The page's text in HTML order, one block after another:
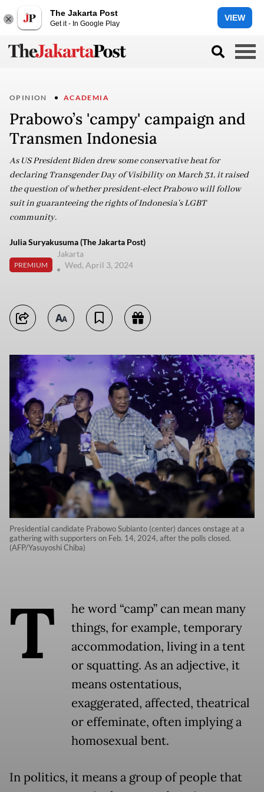
The Jakarta Post
Get it - In Google Play
VIEW
OPINION ACADEMIA
Prabowo’s 'campy' campaign and
Transmen Indonesia
As US President Biden drew some conservative heat for
declaring Transgender Day of Visibility on March 31, it raised
the question of whether president-elect Prabowo will follow
suit in guaranteeing the rights of Indonesia's LGBT
community.
Julia Suryakusuma (The Jakarta Post)
PREMIUM
Jakarta
Wed, April 3, 2024
Presidential candidate Prabowo Subianto (center) dances onstage at a
gathering with supporters on Feb. 14, 2024, after the polls closed.
(AFP/Yasuyoshi Chiba)
T
he word “camp” can mean many
things, for example, temporary
accommodation, living in a tent
or squatting. As an adjective, it
means ostentatious,
exaggerated, affected, theatrical
or effeminate, often implying a
homosexual bent.
In politics, it means a group of people that